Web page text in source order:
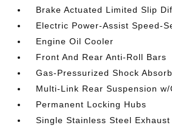
Brake Actuated Limited Slip
Electric Power-Assist Speed-
Engine Oil Cooler
Front And Rear Anti-Roll Bars
Gas-Pressurized Shock
Multi-Link Rear Suspension
Permanent Locking Hubs
Single Stainless Steel Exhaust